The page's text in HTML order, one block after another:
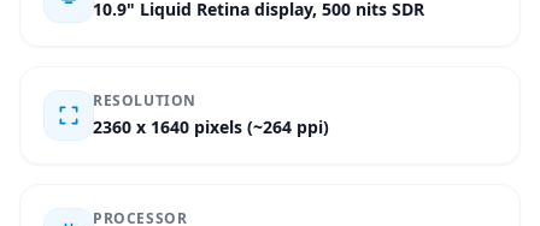
10.9" Liquid Retina display, 500 nits SDR
RESOLUTION
2360 x 1640 pixels (~264 ppi)
PROCESSOR